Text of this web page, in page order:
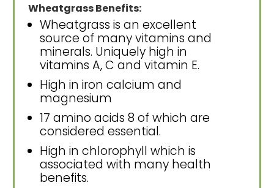
Wheatgrass Benefits:
Wheatgrass is an excellent
source of many vitamins and
minerals. Uniquely high in
vitamins A, C and vitamin E.
High in iron calcium and
magnesium
17 amino acids 8 of which are
considered essential.
High in chlorophyll which is
associated with many health
benefits.